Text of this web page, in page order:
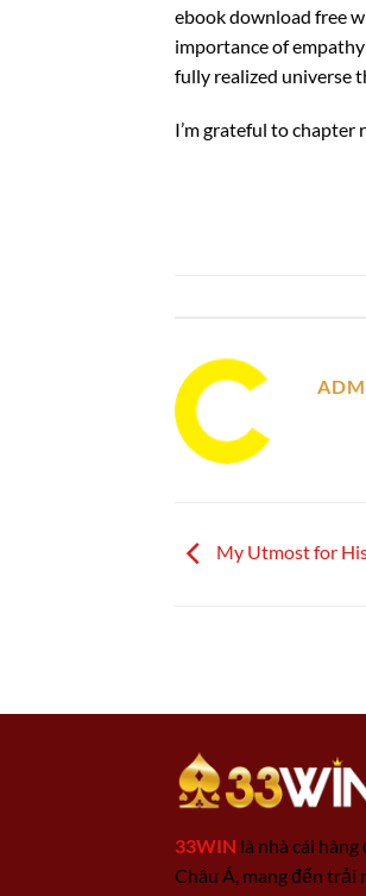
ebook download free
importance of
fully realized universe
I’m grateful to chapter
My Utmost for
33WIN là nhà cái
Châu Á, mang đến trải